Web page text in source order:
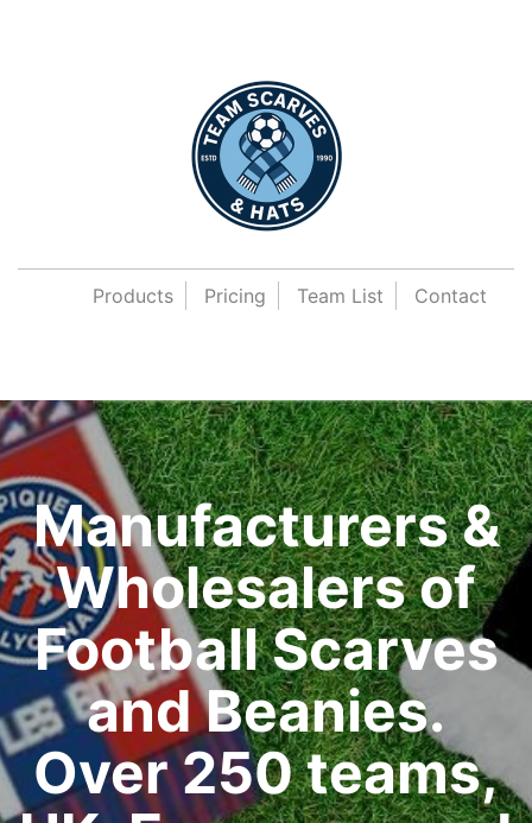
Products Pricing Team List Contact
Manufacturers &
Wholesalers of
Football Scarves
and Beanies.
Over 250 teams,